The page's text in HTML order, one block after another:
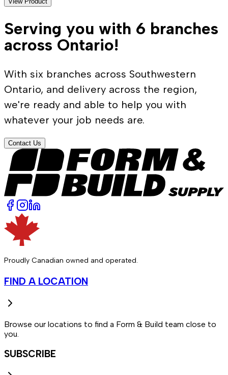
Serving you with 6 branches
across Ontario!
With six branches across Southwestern
Ontario, and delivery across the region,
we're ready and able to help you with
whatever your job needs are.
Contact Us
Proudly Canadian owned and operated.
FIND A LOCATION
Browse our locations to find a Form & Build team close to
you.
SUBSCRIBE